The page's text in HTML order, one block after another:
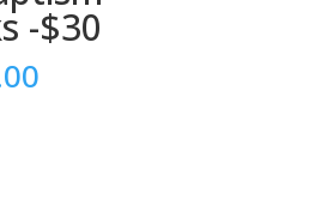
-$30
Current